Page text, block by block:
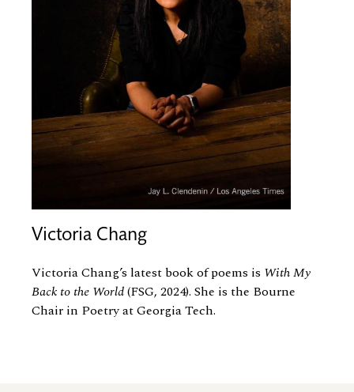
Victoria Chang
Victoria Chang’s latest book of poems is With My
Back to the World(FSG, 2024). She is the Bourne
Chair in Poetry at Georgia Tech.